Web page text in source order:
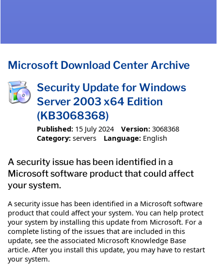
Microsoft Download Center Archive
Security Update for Windows
Server 2003 x64 Edition
(KB3068368)
Published: 15 July 2024 Version: 3068368
Category: servers Language: English
A security issue has been identified in a
Microsoft software product that could affect
your system.
A security issue has been identified in a Microsoft software
product that could affect your system. You can help protect
your system by installing this update from Microsoft. For a
complete listing of the issues that are included in this
update, see the associated Microsoft Knowledge Base
article. After you install this update, you may have to restart
your system.